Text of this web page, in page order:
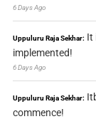
6 Days Ago
Uppuluru Raja Sekhar: It
implemented!
6 Days Ago
Uppuluru Raja Sekhar:
commence!